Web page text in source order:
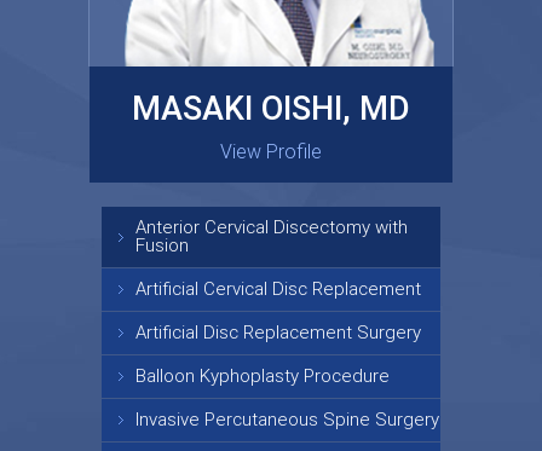
GARY KRAUS, MD
View Profile
MASAKI OISHI, MD
View Profile
Anterior Cervical Discectomy with
Fusion
Artificial Cervical Disc Replacement
Artificial Disc Replacement Surgery
Balloon Kyphoplasty Procedure
Invasive Percutaneous Spine Surgery